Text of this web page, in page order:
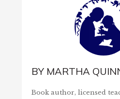
BY MARTHA
Book author, licensed